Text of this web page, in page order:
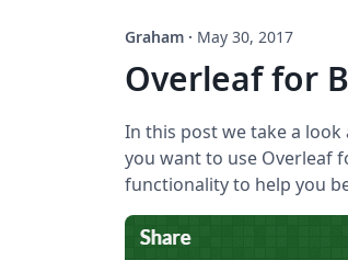
Graham · May 30, 2017
Overleaf for
In this post we take a
you want to use Overleaf
functionality to help you